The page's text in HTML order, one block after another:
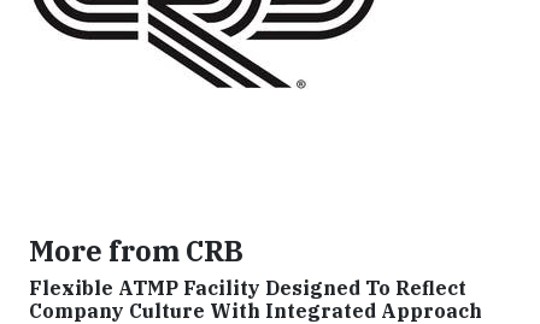
More from CRB
Flexible ATMP Facility Designed To Reflect
Company Culture With Integrated Approach